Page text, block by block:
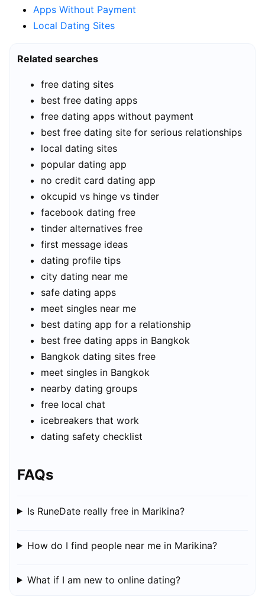
Apps Without Payment
Local Dating Sites
Related searches
free dating sites
best free dating apps
free dating apps without payment
best free dating site for serious relationships
local dating sites
popular dating app
no credit card dating app
okcupid vs hinge vs tinder
facebook dating free
tinder alternatives free
first message ideas
dating profile tips
city dating near me
safe dating apps
meet singles near me
best dating app for a relationship
best free dating apps in Bangkok
Bangkok dating sites free
meet singles in Bangkok
nearby dating groups
free local chat
icebreakers that work
dating safety checklist
FAQs
Is RuneDate really free in Marikina?
How do I find people near me in Marikina?
What if I am new to online dating?